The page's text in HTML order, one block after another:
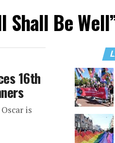
Shall Be
16th
is